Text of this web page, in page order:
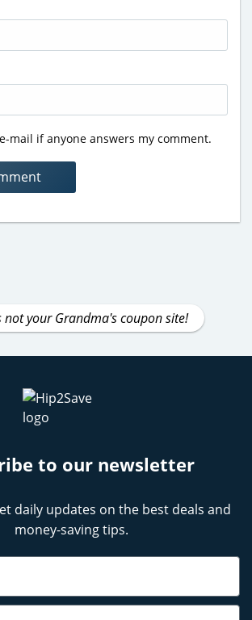
mail if anyone answers my comment.
not your Grandma's coupon site!
to our newsletter
daily updates on the best deals and
money-saving tips.